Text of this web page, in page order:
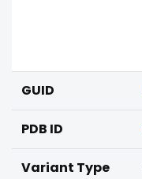
GUID
PDB ID
Variant Type